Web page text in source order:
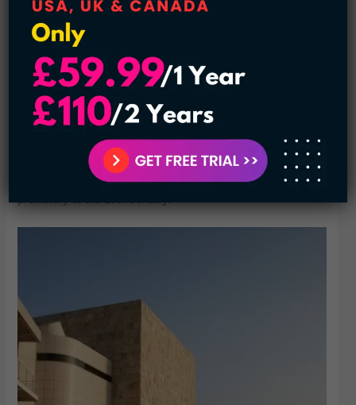
City: Michigan
Architect: William Pereira
Director: Michael Govan
LACMA’s permanent art collections feature a huge array of
works by artists from ancient Greece and Rome, as well as
more contemporary works by American and European
artists. It also houses a massive photo collection. Many
films are screened at LACMA as well. The museum even
has an entire pavilion devoted to Japanese art, ranging from